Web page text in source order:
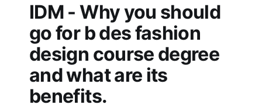
IDM - Why you should
go for b des fashion
design course degree
and what are its
benefits.